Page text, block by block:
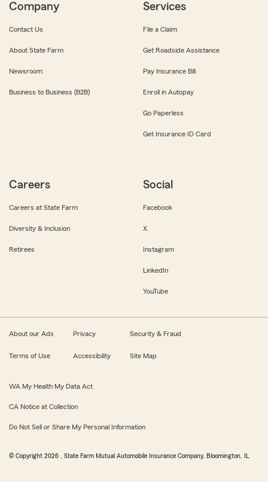
Company
Contact Us
About State Farm
Newsroom
Business to Business (B2B)
Services
File a Claim
Get Roadside Assistance
Pay Insurance Bill
Enroll in Autopay
Go Paperless
Get Insurance ID Card
Careers
Careers at State Farm
Diversity & Inclusion
Retirees
Social
Facebook
X
Instagram
LinkedIn
YouTube
About our Ads Privacy Security & Fraud
Terms of Use Accessibility Site Map
WA My Health My Data Act
CA Notice at Collection
Do Not Sell or Share My Personal Information
© Copyright 2026 , State Farm Mutual Automobile Insurance Company, Bloomington, IL